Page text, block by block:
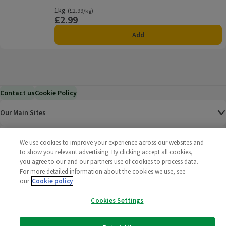
1kg
Ordinarily £2.99/kg
(£2.99/kg)
Price
£2.99
Add
Contact usCookie Policy
Our Main Sites
Help & Information
Corporate
We use cookies to improve your experience across our websites and
to show you relevant advertising. By clicking accept all cookies,
you agree to our and our partners use of cookies to process data.
For more detailed information about the cookies we use, see
our Cookie policy
Cookies Settings